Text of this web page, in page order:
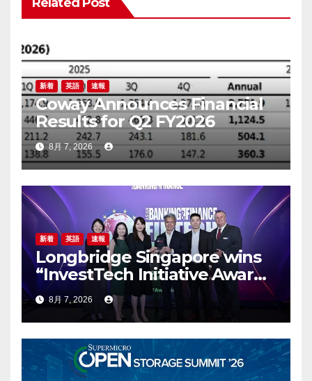
シ
ョ
ン
新着 英語 速報
Coway Announces Financial
Results for Q2 FY2026
8月 7, 2026
新着 英語 速報
Longbridge Singapore wins
“InvestTech Initiative Award –
Singapore” at the Asian
Banking & Finance Fintech
Awards 2026
8月 7, 2026